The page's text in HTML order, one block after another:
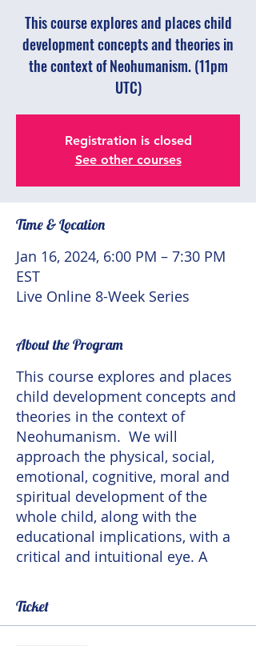
This course explores and places child
development concepts and theories in
the context of Neohumanism. (11pm
UTC)
Registration is closed
See other courses
Time & Location
Jan 16, 2024, 6:00 PM – 7:30 PM
EST
Live Online 8-Week Series
About the Program
This course explores and places
child development concepts and
theories in the context of
Neohumanism. We will
approach the physical, social,
emotional, cognitive, moral and
spiritual development of the
whole child, along with the
educational implications, with a
critical and intuitional eye. A
development takes
developmental variations in
Ticket